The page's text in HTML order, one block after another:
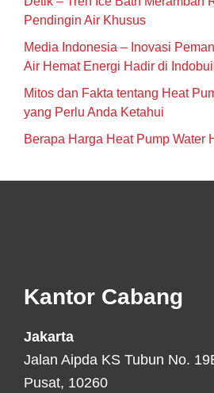
Pendingin Air Khusus
Media Indonesia – Inovasi
Air Hemat Energi Hadir di
Mitos dan Fakta tentang Heat
yang Perlu Anda Ketahui
Berapa Harga Heat Pump Water
Kantor Cabang
Jakarta
Jalan Aipda KS Tubun No.
Pusat, 10260